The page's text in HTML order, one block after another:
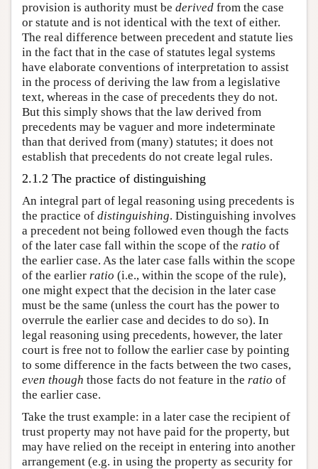
provision is authority must be derived from the case
or statute and is not identical with the text of either.
The real difference between precedent and statute lies
in the fact that in the case of statutes legal systems
have elaborate conventions of interpretation to assist
in the process of deriving the law from a legislative
text, whereas in the case of precedents they do not.
But this simply shows that the law derived from
precedents may be vaguer and more indeterminate
than that derived from (many) statutes; it does not
establish that precedents do not create legal rules.
2.1.2 The practice of distinguishing
An integral part of legal reasoning using precedents is
the practice of distinguishing. Distinguishing involves
a precedent not being followed even though the facts
of the later case fall within the scope of the ratio of
the earlier case. As the later case falls within the scope
of the earlier ratio (i.e., within the scope of the rule),
one might expect that the decision in the later case
must be the same (unless the court has the power to
overrule the earlier case and decides to do so). In
legal reasoning using precedents, however, the later
court is free not to follow the earlier case by pointing
to some difference in the facts between the two cases,
even though those facts do not feature in the ratio of
the earlier case.
Take the trust example: in a later case the recipient of
trust property may not have paid for the property, but
may have relied on the receipt in entering into another
arrangement (e.g. in using the property as security for